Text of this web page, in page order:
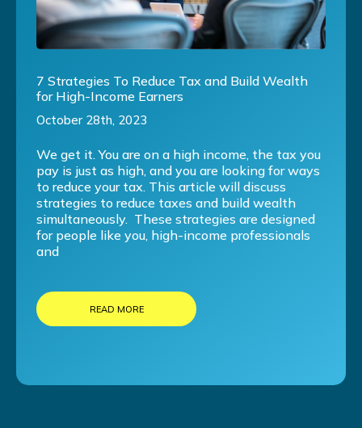
7 Strategies To Reduce Tax and Build Wealth
for High-Income Earners
October 28th, 2023
We get it. You are on a high income, the tax you
pay is just as high, and you are looking for ways
to reduce your tax. This article will discuss
strategies to reduce taxes and build wealth
simultaneously. These strategies are designed
for people like you, high-income professionals
and
READ MORE